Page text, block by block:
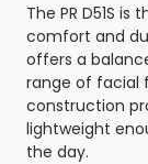
The PR D51S
comfort and
offers a
range of facial
construction
lightweight
the day.